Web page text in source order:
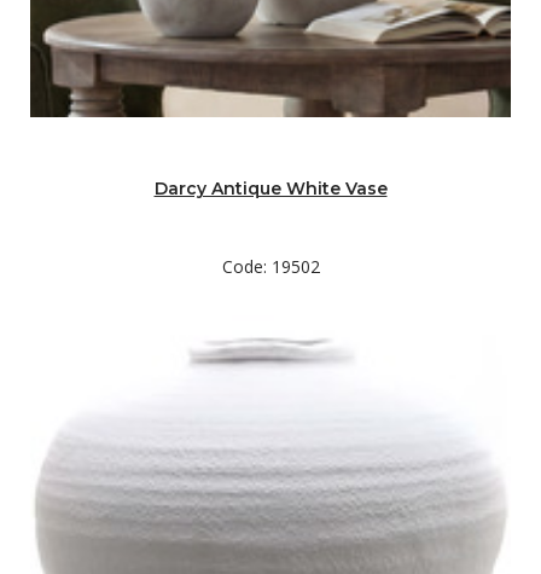
Darcy Antique White Vase
Code: 19502